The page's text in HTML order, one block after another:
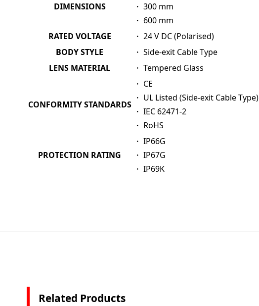
DIMENSIONS
・ 300 mm
・ 600 mm
RATED VOLTAGE
・ 24 V DC (Polarised)
BODY STYLE
・ Side-exit Cable Type
LENS MATERIAL
・ Tempered Glass
CONFORMITY STANDARDS
・ CE
・ UL Listed (Side-exit Cable Type)
・ IEC 62471-2
・ RoHS
PROTECTION RATING
・ IP66G
・ IP67G
・ IP69K
Related Products